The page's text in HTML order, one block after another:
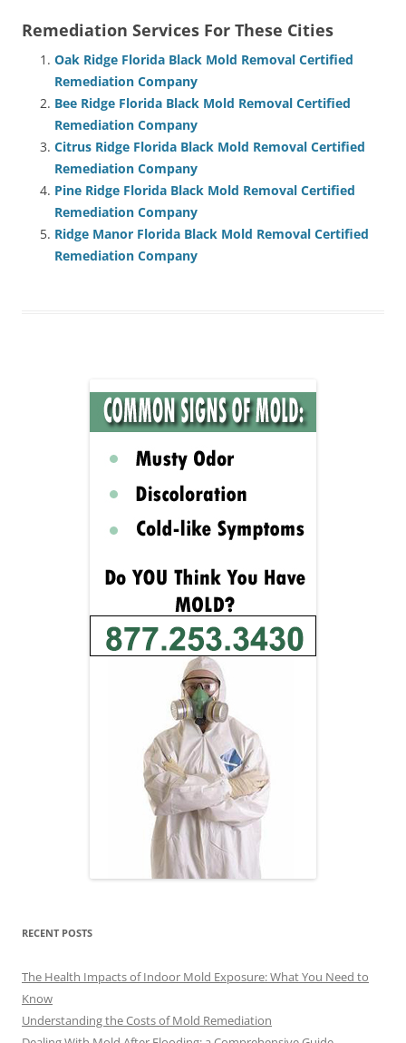
Remediation Services For These Cities
Oak Ridge Florida Black Mold Removal Certified
Remediation Company
Bee Ridge Florida Black Mold Removal Certified
Remediation Company
Citrus Ridge Florida Black Mold Removal Certified
Remediation Company
Pine Ridge Florida Black Mold Removal Certified
Remediation Company
Ridge Manor Florida Black Mold Removal Certified
Remediation Company
RECENT POSTS
The Health Impacts of Indoor Mold Exposure: What You Need to
Know
Understanding the Costs of Mold Remediation